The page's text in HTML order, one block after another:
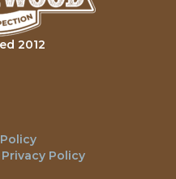
2012
Policy